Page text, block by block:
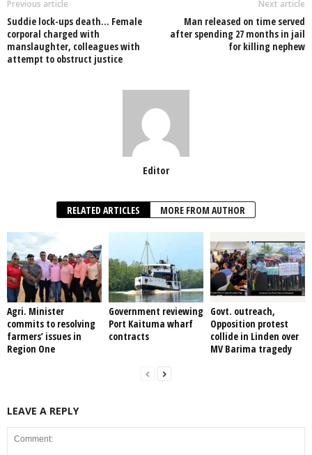
o
o
k
p
Previous article
Suddie lock-ups death… Female
corporal charged with
manslaughter, colleagues with
attempt to obstruct justice
Next article
Man released on time served
after spending 27 months in jail
for killing nephew
Editor
RELATED ARTICLES MORE FROM AUTHOR
Agri. Minister
commits to resolving
farmers’ issues in
Region One
Government reviewing
Port Kaituma wharf
contracts
Govt. outreach,
Opposition protest
collide in Linden over
MV Barima tragedy
LEAVE A REPLY